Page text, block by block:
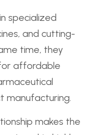
specialized
and cutting-
time, they
affordable
manufacturing.
makes the